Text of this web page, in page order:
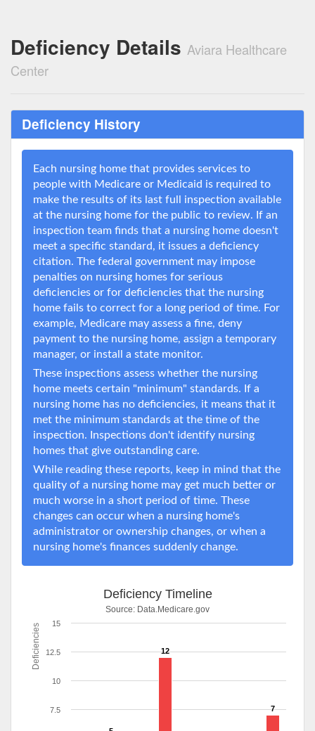
Deficiency Details Aviara Healthcare
Center
Deficiency History
Each nursing home that provides services to
people with Medicare or Medicaid is required to
make the results of its last full inspection available
at the nursing home for the public to review. If an
inspection team finds that a nursing home doesn't
meet a specific standard, it issues a deficiency
citation. The federal government may impose
penalties on nursing homes for serious
deficiencies or for deficiencies that the nursing
home fails to correct for a long period of time. For
example, Medicare may assess a fine, deny
payment to the nursing home, assign a temporary
manager, or install a state monitor.
These inspections assess whether the nursing
home meets certain "minimum" standards. If a
nursing home has no deficiencies, it means that it
met the minimum standards at the time of the
inspection. Inspections don't identify nursing
homes that give outstanding care.
While reading these reports, keep in mind that the
quality of a nursing home may get much better or
much worse in a short period of time. These
changes can occur when a nursing home's
administrator or ownership changes, or when a
nursing home's finances suddenly change.
Deficiencies
Deficiency Timeline
Source: Data.Medicare.gov
12
7
7.5
10
12.5
15